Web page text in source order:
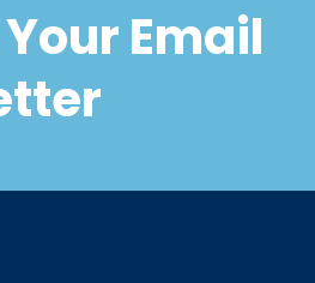
Email